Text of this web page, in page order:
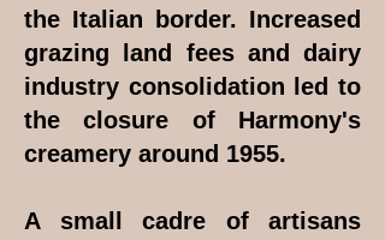
the Italian border. Increased
grazing land fees and dairy
industry consolidation led to
the closure of Harmony's
creamery around 1955.
A small cadre of artisans